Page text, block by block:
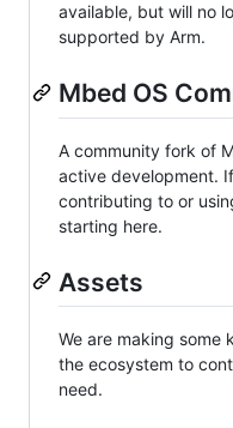
available, but will no
supported by Arm.
Mbed OS
A community fork of
active development.
contributing to or
starting here.
Assets
We are making some
the ecosystem to
need.